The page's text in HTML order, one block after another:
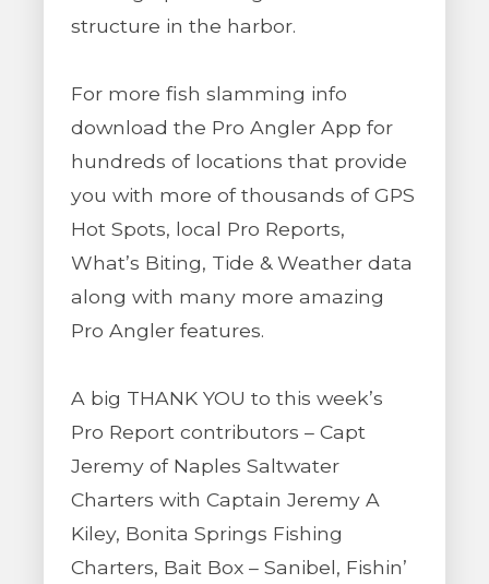
structure in the harbor.
For more fish slamming info
download the Pro Angler App for
hundreds of locations that provide
you with more of thousands of GPS
Hot Spots, local Pro Reports,
What’s Biting, Tide & Weather data
along with many more amazing
Pro Angler features.
A big THANK YOU to this week’s
Pro Report contributors – Capt
Jeremy of Naples Saltwater
Charters with Captain Jeremy A
Kiley, Bonita Springs Fishing
Charters, Bait Box – Sanibel, Fishin’